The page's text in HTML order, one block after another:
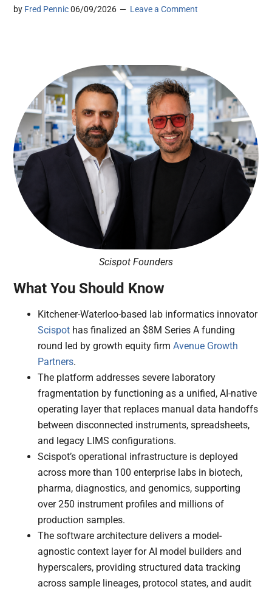
by Fred Pennic 06/09/2026 Leave a Comment
Scispot Founders
What You Should Know
Kitchener-Waterloo-based lab informatics innovator
Scispot has finalized an $8M Series A funding
round led by growth equity firmAvenue Growth
Partners.
The platform addresses severe laboratory
fragmentation by functioning as a unified, AI-native
operating layer that replaces manual data handoffs
between disconnected instruments, spreadsheets,
and legacy LIMS configurations.
Scispot’s operational infrastructure is deployed
across more than 100 enterprise labs in biotech,
pharma, diagnostics, and genomics, supporting
over 250 instrument profiles and millions of
production samples.
The software architecture delivers a model-
agnostic context layer for AI model builders and
hyperscalers, providing structured data tracking
across sample lineages, protocol states, and audit